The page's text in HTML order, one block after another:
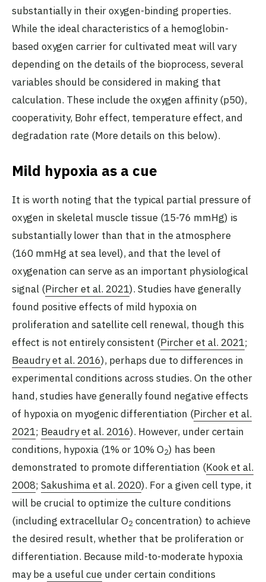
substantially in their oxygen-binding properties.
While the ideal characteristics of a hemoglobin-
based oxygen carrier for cultivated meat will vary
depending on the details of the bioprocess, several
variables should be considered in making that
calculation. These include the oxygen affinity (p50),
cooperativity, Bohr effect, temperature effect, and
degradation rate (More details on this below).
Mild hypoxia as a cue
It is worth noting that the typical partial pressure of
oxygen in skeletal muscle tissue (15-76 mmHg) is
substantially lower than that in the atmosphere
(160 mmHg at sea level), and that the level of
oxygenation can serve as an important physiological
signal (Pircher et al. 2021). Studies have generally
found positive effects of mild hypoxia on
proliferation and satellite cell renewal, though this
effect is not entirely consistent (Pircher et al. 2021;
Beaudry et al. 2016), perhaps due to differences in
experimental conditions across studies. On the other
hand, studies have generally found negative effects
of hypoxia on myogenic differentiation (Pircher et al.
2021; Beaudry et al. 2016). However, under certain
conditions, hypoxia (1% or 10% O2) has been
demonstrated to promote differentiation (Kook et al.
2008; Sakushima et al. 2020). For a given cell type, it
will be crucial to optimize the culture conditions
(including extracellular O2 concentration) to achieve
the desired result, whether that be proliferation or
differentiation. Because mild-to-moderate hypoxia
may bea useful cue under certain conditions